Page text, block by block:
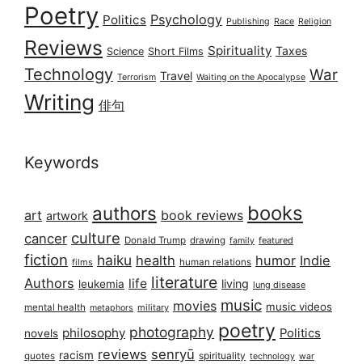
Poetry Politics Psychology Publishing Race Religion
Reviews Science Short Films Spirituality Taxes
Technology Terrorism Travel Waiting on the Apocalypse War
Writing 俳句
Keywords
art artwork authors book reviews books
cancer culture Donald Trump drawing family featured
fiction films haiku health human relations humor Indie
Authors leukemia life literature living lung disease
mental health metaphors military movies music music videos
novels philosophy photography poetry Politics
quotes racism reviews senryū spirituality technology war